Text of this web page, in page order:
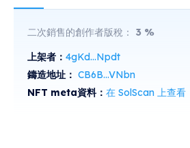
二次銷售的創作者版稅： 3 %
上架者： 4gKd...Npdt
鑄造地址： CB6B...VNbn
NFT meta資料： 在 SolScan 上查看